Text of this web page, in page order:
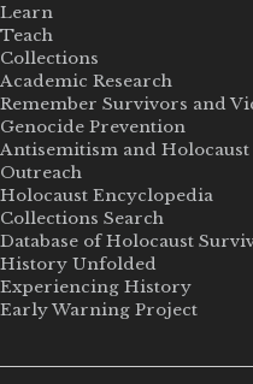
Learn
Teach
Collections
Academic Research
Remember Survivors and
Genocide Prevention
Antisemitism and
Outreach
Holocaust Encyclopedia
Collections Search
Database of Holocaust
History Unfolded
Experiencing History
Early Warning Project